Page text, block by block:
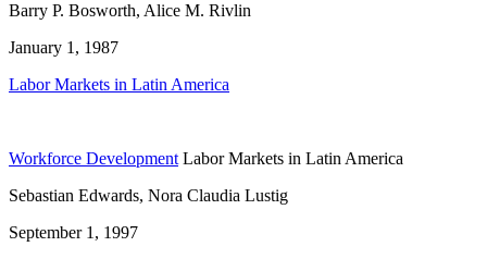
Barry P. Bosworth, Alice M. Rivlin
January 1, 1987
Labor Markets in Latin America
Workforce Development Labor Markets in Latin America
Sebastian Edwards, Nora Claudia Lustig
September 1, 1997